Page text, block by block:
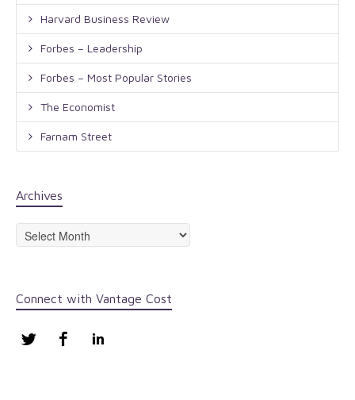
Harvard Business Review
Forbes – Leadership
Forbes – Most Popular Stories
The Economist
Farnam Street
Archives
Archives
Connect with Vantage Cost
Twitter Facebook